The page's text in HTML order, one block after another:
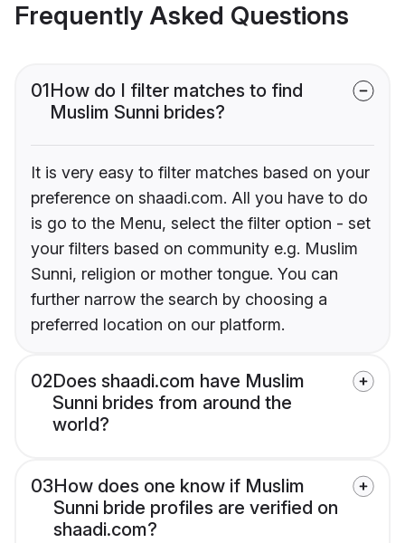
Frequently Asked Questions
01How do I filter matches to find
Muslim Sunni brides?
It is very easy to filter matches based on your
preference on shaadi.com. All you have to do
is go to the Menu, select the filter option - set
your filters based on community e.g. Muslim
Sunni, religion or mother tongue. You can
further narrow the search by choosing a
preferred location on our platform.
02Does shaadi.com have Muslim
Sunni brides from around the
world?
03How does one know if Muslim
Sunni bride profiles are verified on
shaadi.com?